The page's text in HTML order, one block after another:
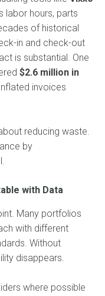
labor hours, parts
of historical
in and check-out
is substantial. One
$2.6 million in
invoices
reducing waste.
by
with Data
Many portfolios
with different
Without
disappears.
where possible